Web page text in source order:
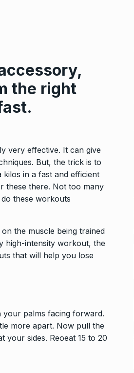
the right
very effective. It can give
But, the trick is to
in a fast and efficient
these there. Not too many
these workouts
the muscle being trained
high-intensity workout, the
that will help you lose
your palms facing forward.
more apart. Now pull the
sides. Reoeat 15 to 20
Dogg Shares An Replace
BAGS